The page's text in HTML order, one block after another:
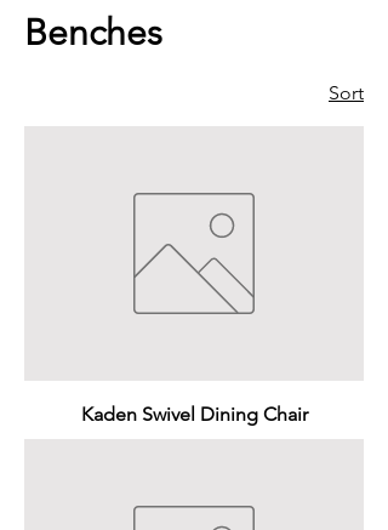
Benches
Sort
Kaden Swivel Dining Chair